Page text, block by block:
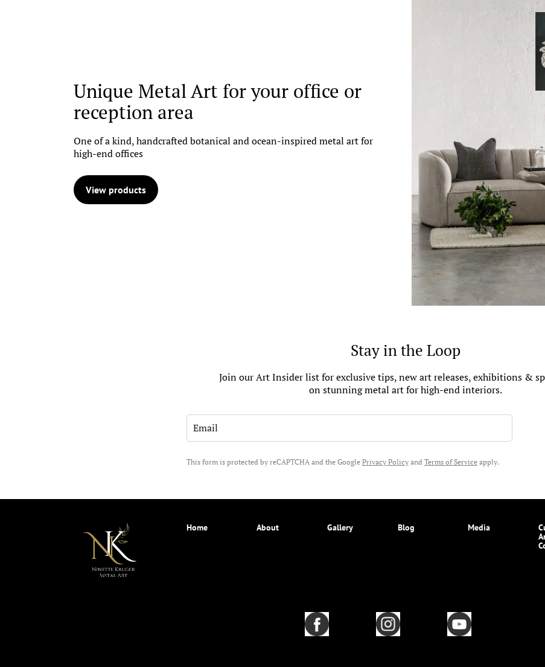
Unique Metal Art for your office or
reception area
One of a kind, handcrafted botanical and ocean-inspired metal art for
high-end offices
View products
Stay in the Loop
Join our Art Insider list for exclusive tips, new art releases, exhibitions &
on stunning metal art for high-end interiors.
This form is protected by reCAPTCHA and the Google Privacy Policyand Terms of Serviceapply.
Home About Gallery Blog Media